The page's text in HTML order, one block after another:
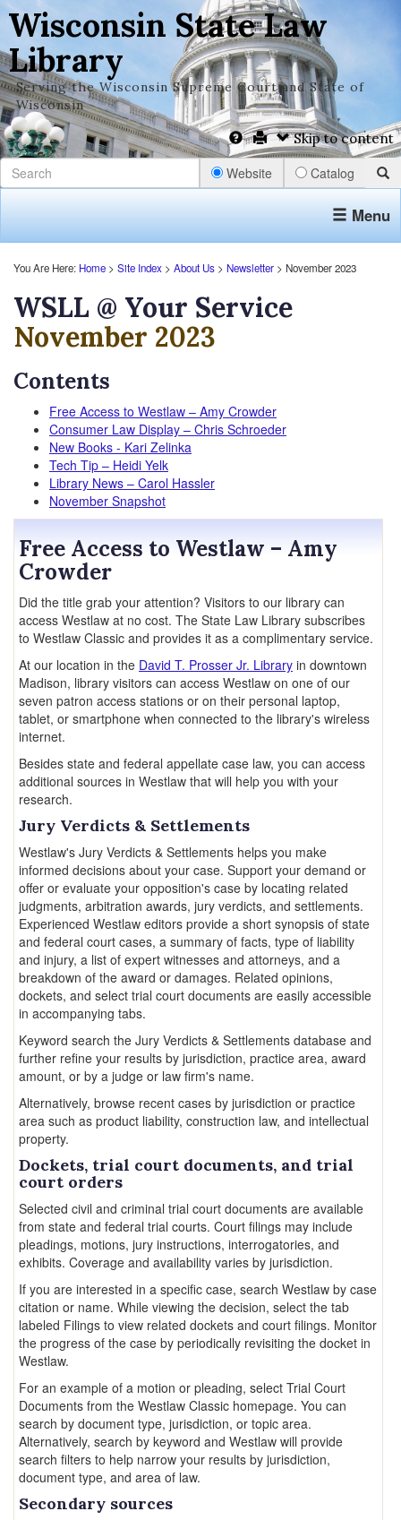
Wisconsin State Law
Library
Serving the Wisconsin Supreme Court and State of
Wisconsin
Skip to content
Website Catalog
Menu
You Are Here: Home > Site Index > About Us > Newsletter > November 2023
WSLL @ Your Service
November 2023
Contents
Free Access to Westlaw – Amy Crowder
Consumer Law Display – Chris Schroeder
New Books - Kari Zelinka
Tech Tip – Heidi Yelk
Library News – Carol Hassler
November Snapshot
Free Access to Westlaw – Amy
Crowder
Did the title grab your attention? Visitors to our library can
access Westlaw at no cost. The State Law Library subscribes
to Westlaw Classic and provides it as a complimentary service.
At our location in the David T. Prosser Jr. Library in downtown
Madison, library visitors can access Westlaw on one of our
seven patron access stations or on their personal laptop,
tablet, or smartphone when connected to the library's wireless
internet.
Besides state and federal appellate case law, you can access
additional sources in Westlaw that will help you with your
research.
Jury Verdicts & Settlements
Westlaw's Jury Verdicts & Settlements helps you make
informed decisions about your case. Support your demand or
offer or evaluate your opposition's case by locating related
judgments, arbitration awards, jury verdicts, and settlements.
Experienced Westlaw editors provide a short synopsis of state
and federal court cases, a summary of facts, type of liability
and injury, a list of expert witnesses and attorneys, and a
breakdown of the award or damages. Related opinions,
dockets, and select trial court documents are easily accessible
in accompanying tabs.
Keyword search the Jury Verdicts & Settlements database and
further refine your results by jurisdiction, practice area, award
amount, or by a judge or law firm's name.
Alternatively, browse recent cases by jurisdiction or practice
area such as product liability, construction law, and intellectual
property.
Dockets, trial court documents, and trial
court orders
Selected civil and criminal trial court documents are available
from state and federal trial courts. Court filings may include
pleadings, motions, jury instructions, interrogatories, and
exhibits. Coverage and availability varies by jurisdiction.
If you are interested in a specific case, search Westlaw by case
citation or name. While viewing the decision, select the tab
labeled Filings to view related dockets and court filings. Monitor
the progress of the case by periodically revisiting the docket in
Westlaw.
For an example of a motion or pleading, select Trial Court
Documents from the Westlaw Classic homepage. You can
search by document type, jurisdiction, or topic area.
Alternatively, search by keyword and Westlaw will provide
search filters to help narrow your results by jurisdiction,
document type, and area of law.
Secondary sources